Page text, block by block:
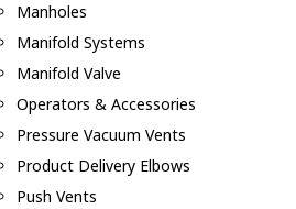
Manholes
Manifold Systems
Manifold Valve
Operators & Accessories
Pressure Vacuum Vents
Product Delivery Elbows
Push Vents